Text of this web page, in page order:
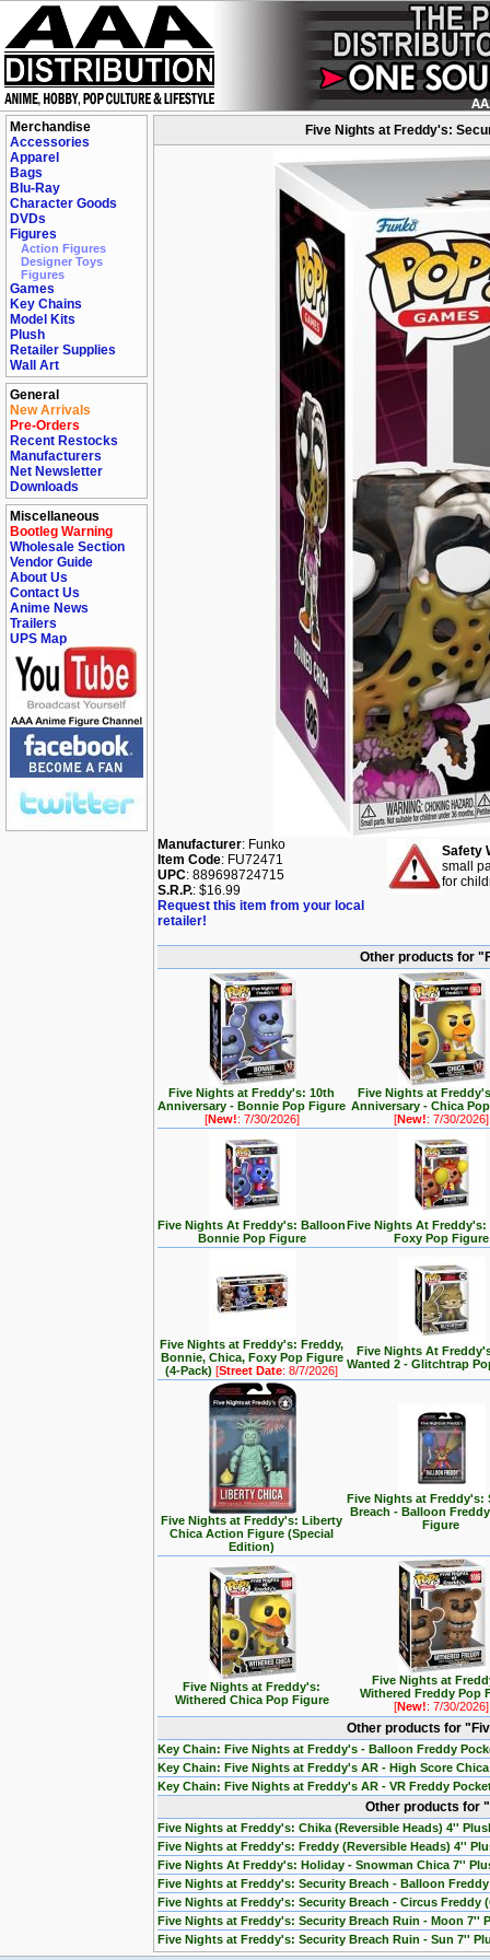
Merchandise
Accessories
Apparel
Bags
Blu-Ray
Character Goods
DVDs
Figures
Action Figures
Designer Toys
Figures
Games
Key Chains
Model Kits
Plush
Retailer Supplies
Wall Art
General
New Arrivals
Pre-Orders
Recent Restocks
Manufacturers
Net Newsletter
Downloads
Miscellaneous
Bootleg Warning
Wholesale Section
Vendor Guide
About Us
Contact Us
Anime News
Trailers
UPS Map
Five Nights at Freddy's:
Manufacturer: Funko
Item Code: FU72471
UPC: 889698724715
S.R.P.: $16.99
Request this item from your local
retailer!
Safety
small
for
Other products for
Five Nights at Freddy's: 10th
Anniversary - Bonnie Pop Figure
[New!: 7/30/2026]
Five Nights at
Anniversary - Chica
[New!: 7/30/2026]
Five Nights At Freddy's: Balloon
Bonnie Pop Figure
Five Nights At
Foxy Pop Figure
Five Nights at Freddy's: Freddy,
Bonnie, Chica, Foxy Pop Figure
(4-Pack)[Street Date: 8/7/2026]
Five Nights At
Wanted 2 - Glitchtrap
Five Nights at Freddy's: Liberty
Chica Action Figure (Special
Edition)
Five Nights at Freddy's:
Breach - Balloon
Figure
Five Nights at Freddy's:
Withered Chica Pop Figure
Five Nights at
Withered Freddy Pop
[New!: 7/30/2026]
Other products for
Key Chain: Five Nights at Freddy's - Balloon Freddy
Key Chain: Five Nights at Freddy's AR - High Score
Key Chain: Five Nights at Freddy's AR - VR Freddy
Other products for
Five Nights at Freddy's: Chika (Reversible Heads) 4''
Five Nights at Freddy's: Freddy (Reversible Heads) 4''
Five Nights At Freddy's: Holiday - Snowman Chica 7''
Five Nights at Freddy's: Security Breach - Balloon
Five Nights at Freddy's: Security Breach - Circus Freddy
Five Nights at Freddy's: Security Breach Ruin - Moon 7''
Five Nights at Freddy's: Security Breach Ruin - Sun 7''